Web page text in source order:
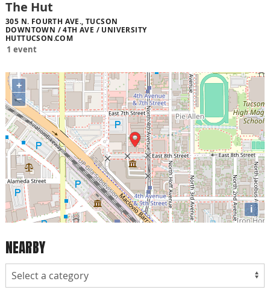
The Hut
305 N. FOURTH AVE., TUCSON
DOWNTOWN / 4TH AVE / UNIVERSITY
HUTTUCSON.COM
1 event
+
−
i
NEARBY